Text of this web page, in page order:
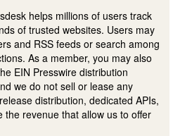
helps millions of users track
of trusted websites. Users may
and RSS feeds or search among
As a member, you may also
EIN Presswire distribution
we do not sell or lease any
distribution, dedicated APIs,
revenue that allow us to offer